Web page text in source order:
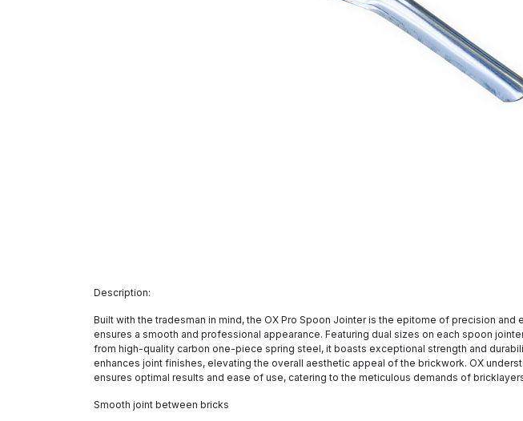
Description:
Built with the tradesman in mind, the OX Pro Spoon Jointer is the epitome of precision
ensures a smooth and professional appearance. Featuring dual sizes on each spoon
from high-quality carbon one-piece spring steel, it boasts exceptional strength and
enhances joint finishes, elevating the overall aesthetic appeal of the brickwork. OX
ensures optimal results and ease of use, catering to the meticulous demands of
Smooth joint between bricks